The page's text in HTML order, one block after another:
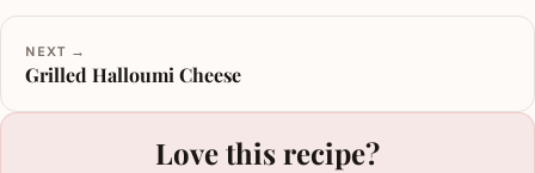
NEXT →
Grilled Halloumi Cheese
Love this recipe?